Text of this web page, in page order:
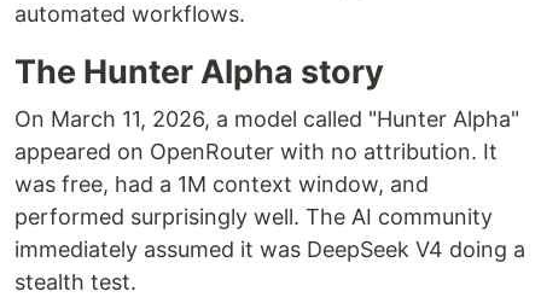
automated workflows.
The Hunter Alpha story
On March 11, 2026, a model called "Hunter Alpha"
appeared on OpenRouter with no attribution. It
was free, had a 1M context window, and
performed surprisingly well. The AI community
immediately assumed it was DeepSeek V4 doing a
stealth test.